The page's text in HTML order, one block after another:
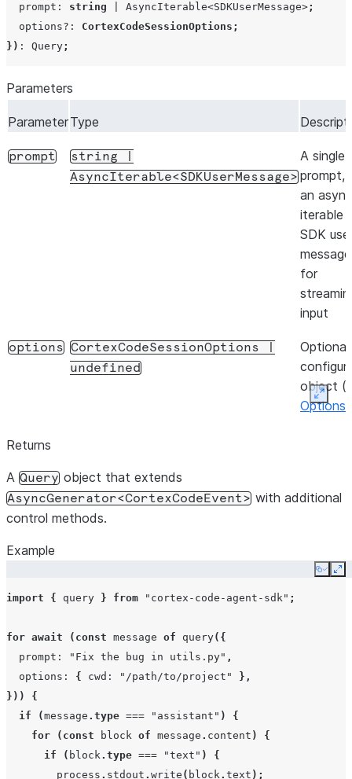
prompt : string AsyncIterable<SDKUserMessage>;
options? : CortexCodeSessionOptions ;
}) : Query;
Parameters
ParameterType
prompt string
AsyncIterable<SDKUserMessage>
A single
prompt,
an async
iterable
SDK
for
input
options CortexCodeSessionOptions
undefined
Optional
object
Options
Returns
A Query object that extends
AsyncGenerator<CortexCodeEvent> with additional
control methods.
Example
Copy
import { query } from "cortex-code-agent-sdk" ;
for await ( const message of query({
prompt : "Fix the bug in utils.py" ,
options : { cwd : "/path/to/project"
},
}))
{
if
(message . type === "assistant" )
{
for
( const block of message . content )
{
if
( block. type === "text" )
{
process . stdout . write ( block. text );